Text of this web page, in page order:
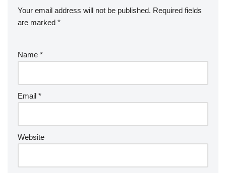
Your email address will not be published. Required fields
are marked *
Name *
Email *
Website